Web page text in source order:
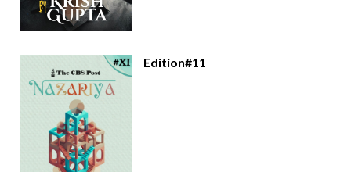
Edition#11